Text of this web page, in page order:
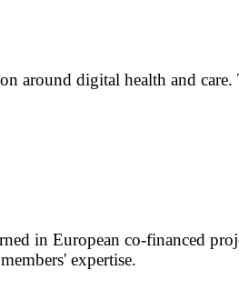
around digital health and
in European co-financed
expertise.